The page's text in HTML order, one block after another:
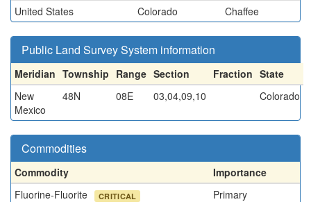
United States Colorado Chaffee
Public Land Survey System information
Meridian Township Range Section Fraction State
New
Mexico
48N 08E 03,04,09,10 Colorado
Commodities
Commodity
Importance
Fluorine-Fluorite
CRITICAL Primary